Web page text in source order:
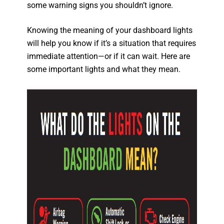
some warning signs you shouldn’t ignore.
Knowing the meaning of your dashboard lights
will help you know if it’s a situation that requires
immediate attention—or if it can wait. Here are
some important lights and what they mean.